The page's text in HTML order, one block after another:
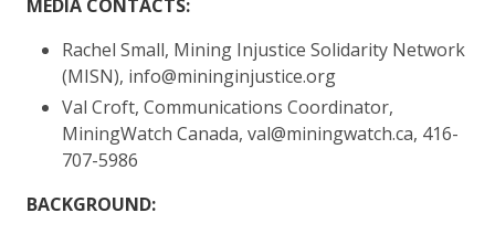
MEDIA CONTACTS:
Rachel Small, Mining Injustice Solidarity Network
(MISN), info@mininginjustice.org
Val Croft, Communications Coordinator,
MiningWatch Canada, val@miningwatch.ca, 416-
707-5986
BACKGROUND: